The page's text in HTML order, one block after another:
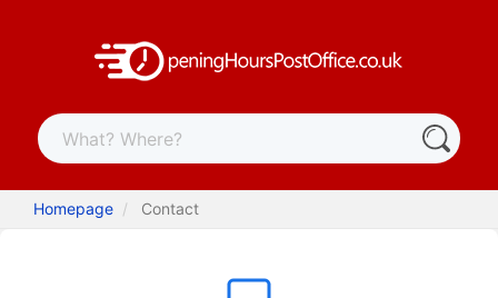
Homepage Contact